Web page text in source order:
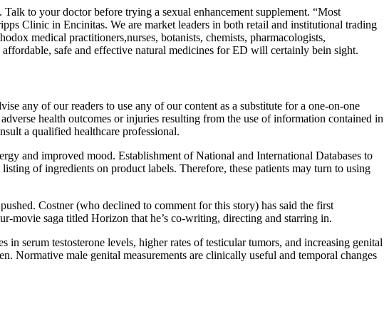
to your doctor before trying a sexual enhancement supplement. “Most
Clinic in Encinitas. We are market leaders in both retail and institutional trading
medical practitioners,nurses, botanists, chemists, pharmacologists,
safe and effective natural medicines for ED will certainly bein sight.
any of our readers to use any of our content as a substitute for a one-on-one
health outcomes or injuries resulting from the use of information contained in
a qualified healthcare professional.
and improved mood. Establishment of National and International Databases to
of ingredients on product labels. Therefore, these patients may turn to using
Costner (who declined to comment for this story) has said the first
movie saga titled Horizon that he’s co-writing, directing and starring in.
serum testosterone levels, higher rates of testicular tumors, and increasing genital
Normative male genital measurements are clinically useful and temporal changes